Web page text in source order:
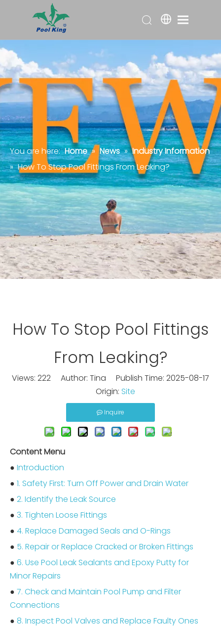
You are here: Home » News » Industry Information
» How To Stop Pool Fittings From Leaking?
How To Stop Pool Fittings
From Leaking?
Views: 222 Author: Tina Publish Time: 2025-08-17
Origin: Site
Inquire
Content Menu
● Introduction
● 1. Safety First: Turn Off Power and Drain Water
● 2. Identify the Leak Source
● 3. Tighten Loose Fittings
● 4. Replace Damaged Seals and O-Rings
● 5. Repair or Replace Cracked or Broken Fittings
● 6. Use Pool Leak Sealants and Epoxy Putty for
Minor Repairs
● 7. Check and Maintain Pool Pump and Filter
Connections
● 8. Inspect Pool Valves and Replace Faulty Ones